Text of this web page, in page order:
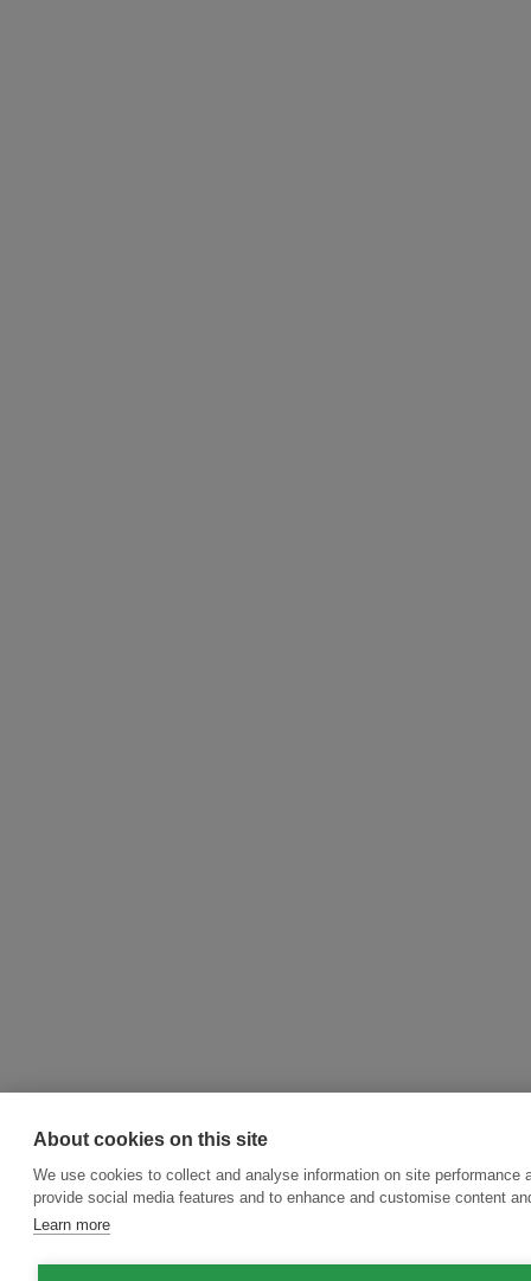
About cookies on this site
We use cookies to collect and analyse information on site performance
provide social media features and to enhance and customise content
Learn more